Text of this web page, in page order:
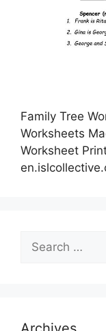
Family Tree
Worksheets
Worksheet
Search
for: